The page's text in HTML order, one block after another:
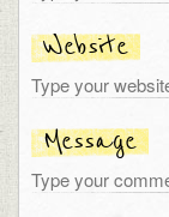
Website
Message